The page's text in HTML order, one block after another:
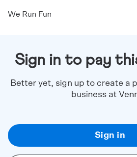
We Run Fun
Sign in to pay
Better yet, sign up to create a
business at
Sign in